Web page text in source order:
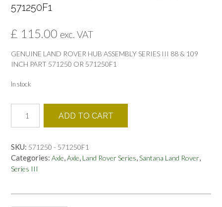
571250F1
£ 115.00 exc. VAT
GENUINE LAND ROVER HUB ASSEMBLY SERIES III 88 & 109
INCH PART 571250 OR 571250F1
In stock
LAND
ROVER
ASSEMBLY
SERIES
III
ADD TO CART
SKU: 571250 - 571250F1
Categories: Axle,Axle, Land Rover Series,Santana Land Rover,
Series III